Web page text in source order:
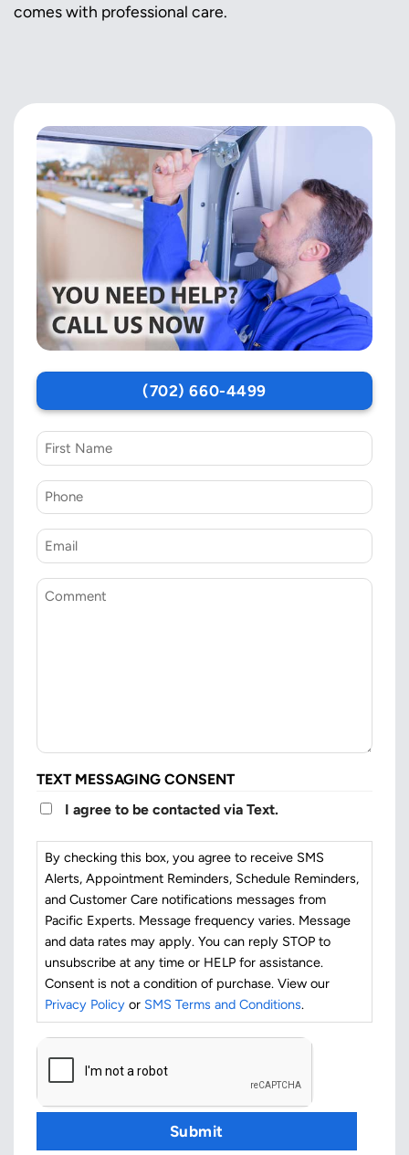
comes with professional care.
(702) 660-4499
First
Name
Phone *
Email *
Comment
TEXT MESSAGING CONSENT
I agree to be contacted via Text.
By checking this box, you agree to receive SMS
Alerts, Appointment Reminders, Schedule Reminders,
and Customer Care notifications messages from
Pacific Experts. Message frequency varies. Message
and data rates may apply. You can reply STOP to
unsubscribe at any time or HELP for assistance.
Consent is not a condition of purchase. View our
Privacy Policy or SMS Terms and Conditions.
CAPTCHA
Submit